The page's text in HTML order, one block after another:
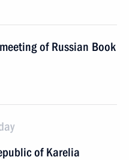
of Russian Book
of Karelia